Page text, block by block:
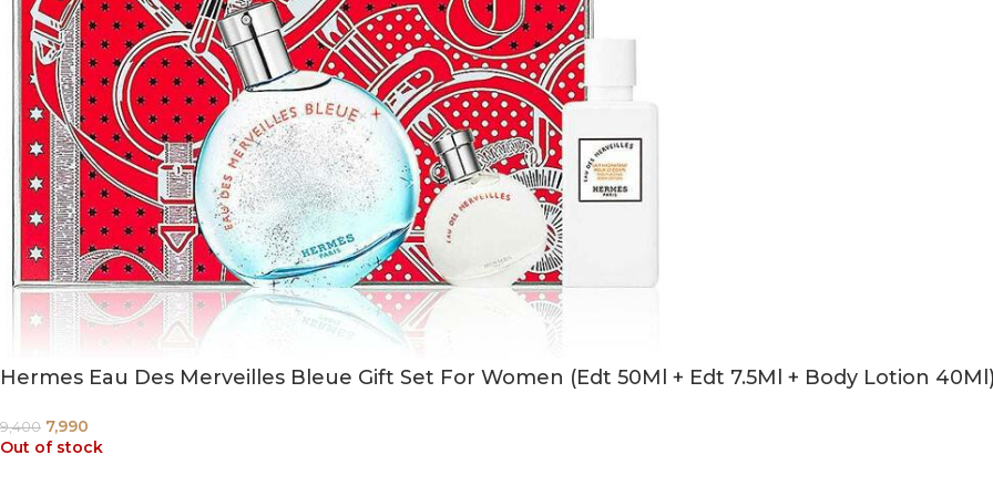
Hermes Eau Des Merveilles Bleue Gift Set For Women (Edt 50Ml + Edt 7.5Ml + Body Lotion
9,400 7,990
Out of stock